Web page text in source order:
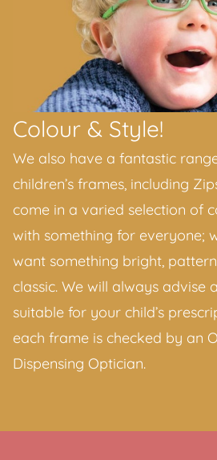
Colour & Style!
We also have a fantastic
children’s frames, including
come in a varied selection of
with something for everyone;
want something bright,
classic. We will always advise
suitable for your child’s
each frame is checked by an
Dispensing Optician.